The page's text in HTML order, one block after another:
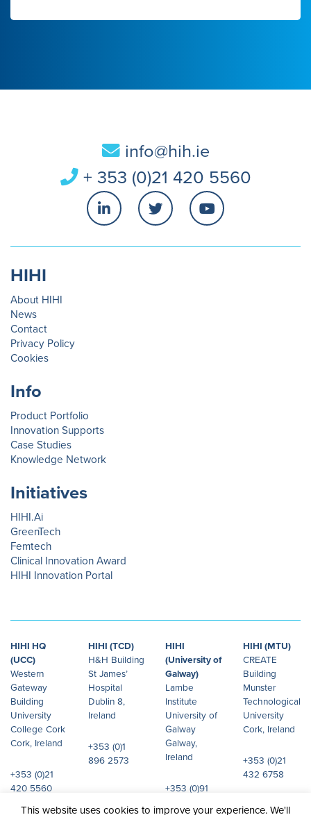
info@hih.ie
+ 353 (0)21 420 5560
HIHI
About HIHI
News
Contact
Privacy Policy
Cookies
Info
Product Portfolio
Innovation Supports
Case Studies
Knowledge Network
Initiatives
HIHI.Ai
GreenTech
Femtech
Clinical Innovation Award
HIHI Innovation Portal
HIHI HQ
(UCC)
Western
Gateway
Building
University
College Cork
Cork, Ireland
+353 (0)21
420 5560
HIHI (TCD)
H&H Building
St James’
Hospital
Dublin 8,
Ireland
+353 (0)1
896 2573
HIHI
(University of
Galway)
Lambe
Institute
University of
Galway
Galway,
Ireland
+353 (0)91
HIHI (MTU)
CREATE
Building
Munster
Technological
University
Cork, Ireland
+353 (0)21
432 6758
This website uses cookies to improve your experience. We'll